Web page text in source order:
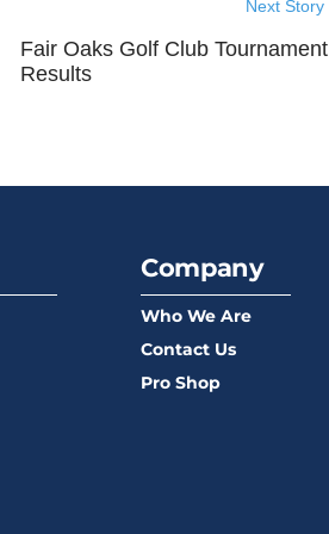
Next Story
Fair Oaks Golf Club Tournament
Results
Company
Who We Are
Contact Us
Pro Shop